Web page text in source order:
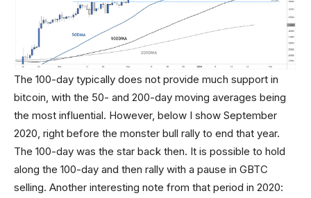
The 100-day typically does not provide much support in
bitcoin, with the 50- and 200-day moving averages being
the most influential. However, below I show September
2020, right before the monster bull rally to end that year.
The 100-day was the star back then. It is possible to hold
along the 100-day and then rally with a pause in GBTC
selling. Another interesting note from that period in 2020: